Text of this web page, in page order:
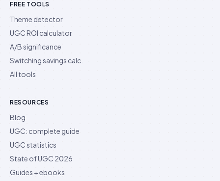
FREE TOOLS
Theme detector
UGC ROI calculator
A/B significance
Switching savings calc.
All tools
RESOURCES
Blog
UGC: complete guide
UGC statistics
State of UGC 2026
Guides + ebooks